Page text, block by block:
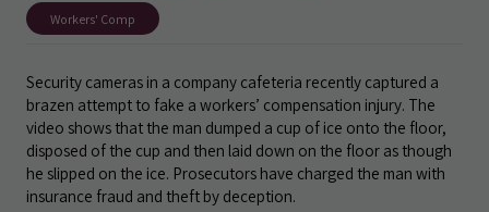
Workers' Comp
Security cameras in a company cafeteria recently captured a
brazen attempt to fake a workers’ compensation injury. The
video shows that the man dumped a cup of ice onto the floor,
disposed of the cup and then laid down on the floor as though
he slipped on the ice. Prosecutors have charged the man with
insurance fraud and theft by deception.